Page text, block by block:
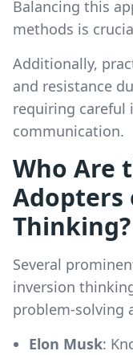
Balancing this
methods is
Additionally,
and resistance
requiring careful
communication.
Who Are
Adopters
Thinking?
Several
inversion
problem-solving
Elon Musk: